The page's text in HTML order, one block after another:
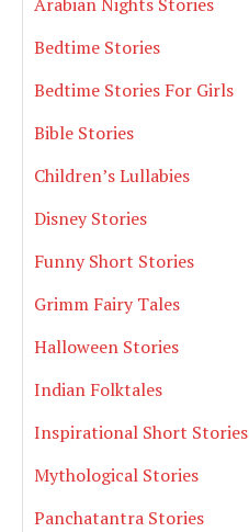
Bedtime Stories
Bedtime Stories For Girls
Bible Stories
Children’s Lullabies
Disney Stories
Funny Short Stories
Grimm Fairy Tales
Halloween Stories
Indian Folktales
Inspirational Short Stories
Mythological Stories
Panchatantra Stories